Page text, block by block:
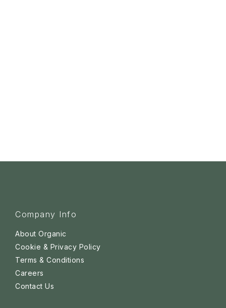
Company Info
About Organic
Cookie & Privacy Policy
Terms & Conditions
Careers
Contact Us